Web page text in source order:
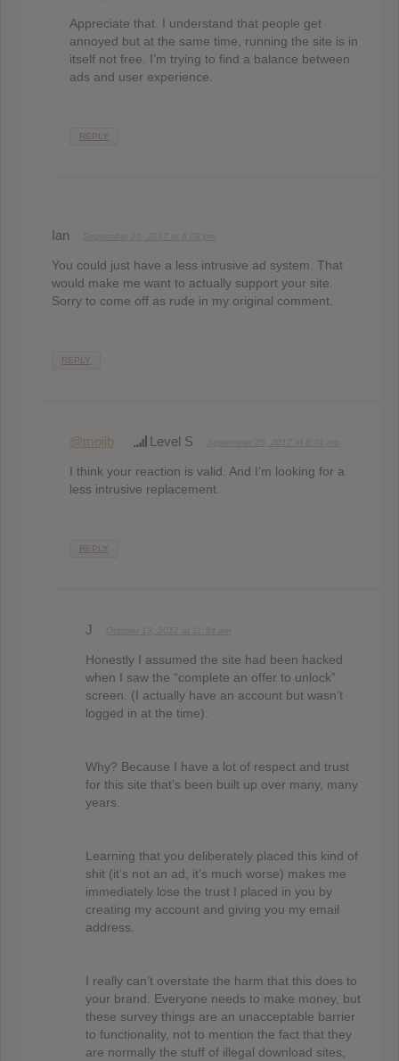
Appreciate that. I understand that people get
annoyed but at the same time, running the site is in
itself not free. I’m trying to find a balance between
ads and user experience.
REPLY
Ian
You could just have a less intrusive ad system. That
would make me want to actually support your site.
Sorry to come off as rude in my original comment.
REPLY
@mojib Level S
I think your reaction is valid. And I’m looking for a
less intrusive replacement.
REPLY
J
Honestly I assumed the site had been hacked
when I saw the “complete an offer to unlock”
screen. (I actually have an account but wasn’t
logged in at the time).
Why? Because I have a lot of respect and trust
for this site that’s been built up over many, many
years.
Learning that you deliberately placed this kind of
shit (it’s not an ad, it’s much worse) makes me
immediately lose the trust I placed in you by
creating my account and giving you my email
address.
I really can’t overstate the harm that this does to
your brand. Everyone needs to make money, but
these survey things are an unacceptable barrier
to functionality, not to mention the fact that they
are normally the stuff of illegal download sites,